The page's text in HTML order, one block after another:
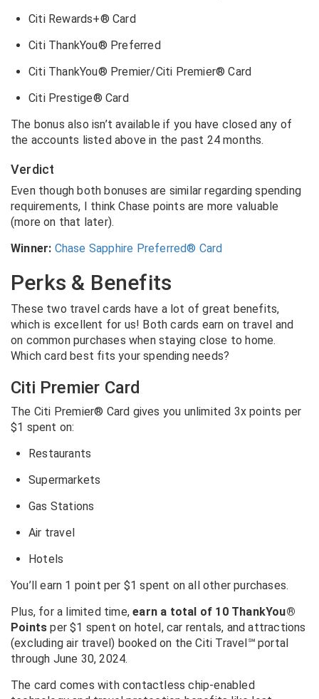
Citi Rewards+® Card
Citi ThankYou® Preferred
Citi ThankYou® Premier/Citi Premier® Card
Citi Prestige® Card
The bonus also isn’t available if you have closed any of
the accounts listed above in the past 24 months.
Verdict
Even though both bonuses are similar regarding spending
requirements, I think Chase points are more valuable
(more on that later).
Winner: Chase Sapphire Preferred® Card
Perks & Benefits
These two travel cards have a lot of great benefits,
which is excellent for us! Both cards earn on travel and
on common purchases when staying close to home.
Which card best fits your spending needs?
Citi Premier Card
The Citi Premier® Card gives you unlimited 3x points per
$1 spent on:
Restaurants
Supermarkets
Gas Stations
Air travel
Hotels
You’ll earn 1 point per $1 spent on all other purchases.
Plus, for a limited time,earn a total of 10 ThankYou®
Points per $1 spent on hotel, car rentals, and attractions
(excluding air travel) booked on the Citi Travel℠portal
through June 30, 2024.
The card comes with contactless chip-enabled